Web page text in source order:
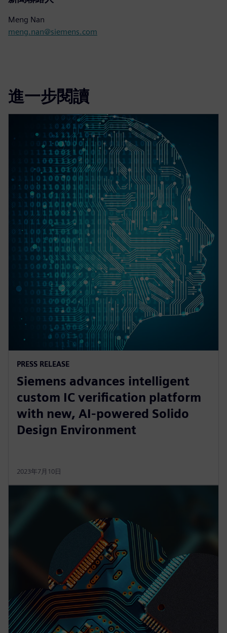
Meng Nan
meng.nan@siemens.com
進一步閱讀
PRESS RELEASE
Siemens advances intelligent
custom IC verification platform
with new, AI-powered Solido
Design Environment
2023年7月10日